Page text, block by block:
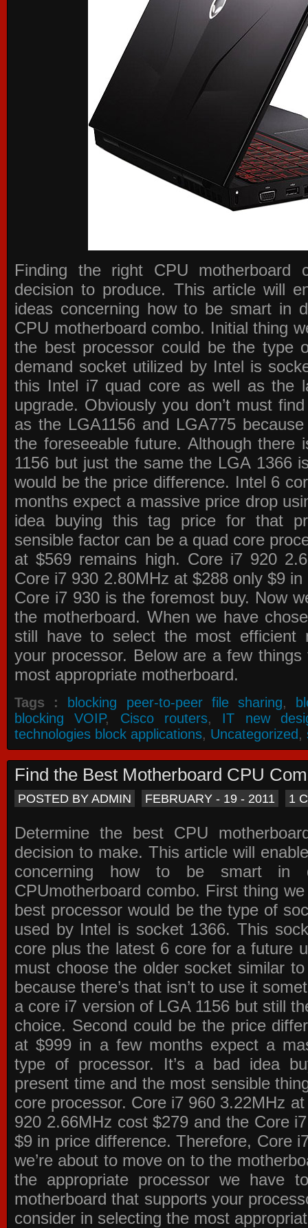
Finding the right CPU motherboard
decision to produce. This article will
ideas concerning how to be smart in
CPU motherboard combo. Initial thing
the best processor could be the type
demand socket utilized by Intel is
this Intel i7 quad core as well as the
upgrade. Obviously you don’t must
as the LGA1156 and LGA775
the foreseeable future. Although
1156 but just the same the LGA 1366
would be the price difference. Intel 6
months expect a massive price drop
idea buying this tag price for that
sensible factor can be a quad core
at $569 remains high. Core i7 920
Core i7 930 2.80MHz at $288 only $9
Core i7 930 is the foremost buy. Now
the motherboard. When we have
still have to select the most efficient
your processor. Below are a few
most appropriate motherboard.
Tags : blocking peer-to-peer file sharing,
blocking VOIP, Cisco routers, IT new
technologies block applications, Uncategorized,
Find the Best Motherboard CPU
POSTED BY ADMIN FEBRUARY - 19 - 2011 1
Determine the best CPU
decision to make. This article will
concerning how to be smart in
CPUmotherboard combo. First thing
best processor would be the type of
used by Intel is socket 1366. This
core plus the latest 6 core for a future
must choose the older socket similar
because there’s that isn’t to use it
a core i7 version of LGA 1156 but still
choice. Second could be the price
at $999 in a few months expect a
type of processor. It’s a bad idea
present time and the most sensible
core processor. Core i7 960 3.22MHz
920 2.66MHz cost $279 and the Core
$9 in price difference. Therefore, Core
we’re about to move on to the
the appropriate processor we have
motherboard that supports your
consider in selecting the most